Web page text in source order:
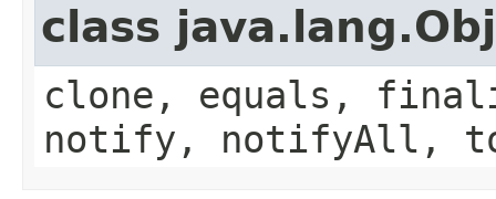
class
clone, equals,
notify, notifyAll,